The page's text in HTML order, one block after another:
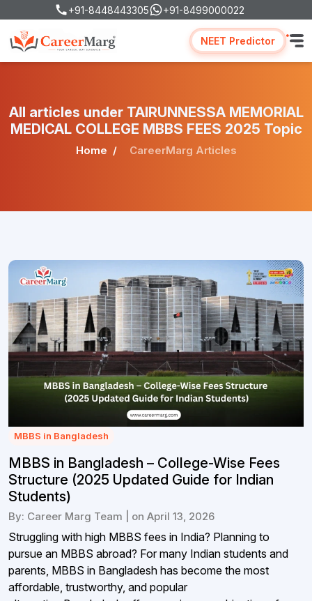
+91-8448443305 +91-8499000022
NEET Predictor
All articles under TAIRUNNESSA MEMORIAL
MEDICAL COLLEGE MBBS FEES 2025 Topic
Home CareerMarg Articles
MBBS in Bangladesh
MBBS in Bangladesh – College-Wise Fees
Structure (2025 Updated Guide for Indian
Students)
By: Career Marg Team | on April 13, 2026
Struggling with high MBBS fees in India? Planning to
pursue an MBBS abroad? For many Indian students and
parents, MBBS in Bangladesh has become the most
affordable, trustworthy, and popular